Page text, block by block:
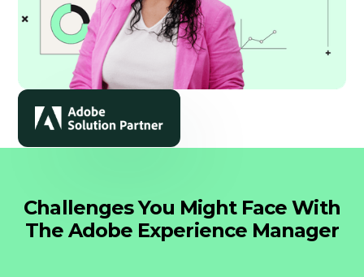
Challenges You Might Face With
The Adobe Experience Manager